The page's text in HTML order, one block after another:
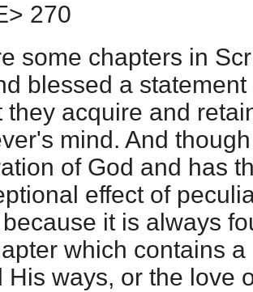
270
some chapters in
blessed a
they acquire and
mind. And
of God and has
effect of
it is always
which contains
His ways, or the love